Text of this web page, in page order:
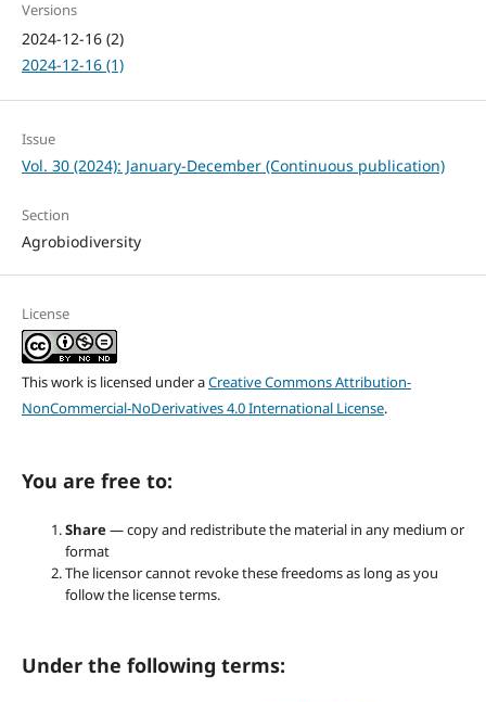
Versions
2024-12-16 (2)
2024-12-16 (1)
Issue
Vol. 30 (2024): January-December (Continuous publication)
Section
Agrobiodiversity
License
This work is licensed under aCreative Commons Attribution-
NonCommercial-NoDerivatives 4.0 International License.
You are free to:
Share— copy and redistribute the material in any medium or
format
The licensor cannot revoke these freedoms as long as you
follow the license terms.
Under the following terms: